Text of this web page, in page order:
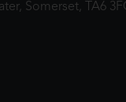
Somerset, TA6